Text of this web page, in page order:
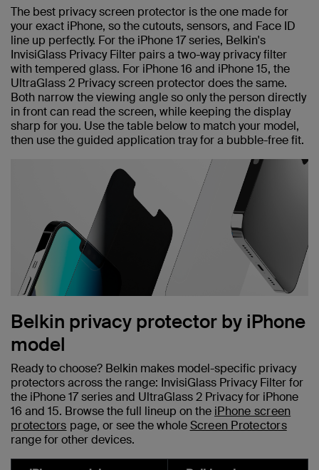
The best privacy screen protector is the one made for
your exact iPhone, so the cutouts, sensors, and Face ID
line up perfectly. For the iPhone 17 series, Belkin's
InvisiGlass Privacy Filter pairs a two-way privacy filter
with tempered glass. For iPhone 16 and iPhone 15, the
UltraGlass 2 Privacy screen protector does the same.
Both narrow the viewing angle so only the person directly
in front can read the screen, while keeping the display
sharp for you. Use the table below to match your model,
then use the guided application tray for a bubble-free fit.
Belkin privacy protector by iPhone
model
Ready to choose? Belkin makes model-specific privacy
protectors across the range: InvisiGlass Privacy Filter for
the iPhone 17 series and UltraGlass 2 Privacy for iPhone
16 and 15. Browse the full lineup on the iPhone screen
protectors page, or see the wholeScreen Protectors
range for other devices.